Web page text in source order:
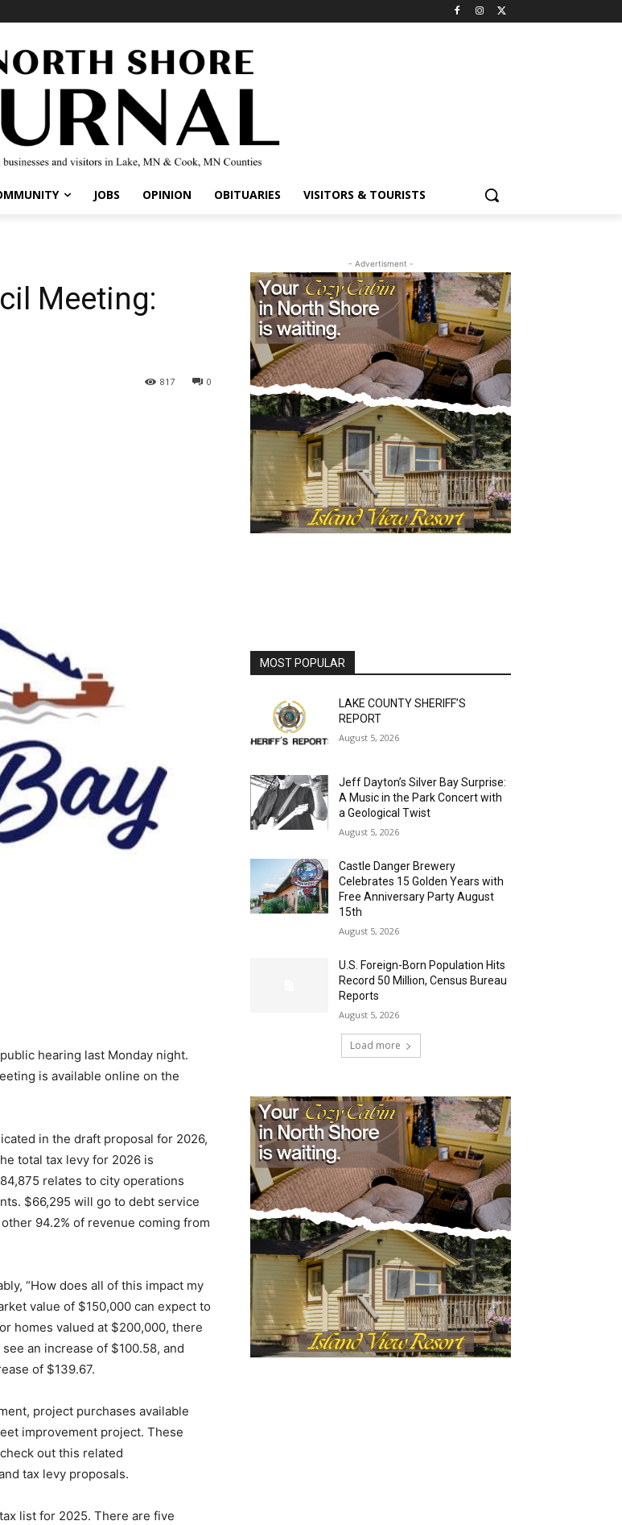
JOBS OPINION OBITUARIES VISITORS & TOURISTS
Meeting:
0
817
hearing last Monday night.
is available online on the
in the draft proposal for 2026,
total tax levy for 2026 is
relates to city operations
$66,295 will go to debt service
94.2% of revenue coming from
“How does all of this impact my
value of $150,000 can expect to
homes valued at $200,000, there
an increase of $100.58, and
of $139.67.
project purchases available
improvement project. These
out this related
tax levy proposals.
list for 2025. There are five
- Advertisment -
MOST POPULAR
LAKE COUNTY SHERIFF’S
REPORT
August 5, 2026
Jeff Dayton’s Silver Bay Surprise:
A Music in the Park Concert with
a Geological Twist
August 5, 2026
Castle Danger Brewery
Celebrates 15 Golden Years with
Free Anniversary Party August
15th
August 5, 2026
U.S. Foreign-Born Population Hits
Record 50 Million, Census Bureau
Reports
August 5, 2026
Load more